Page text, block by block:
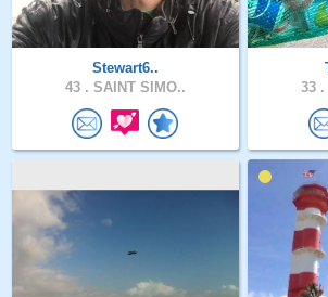
Stewart6..
43 . SAINT SIMO..
33 .